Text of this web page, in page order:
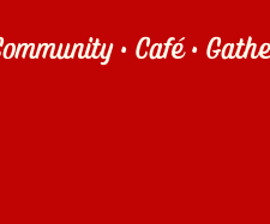
• Café •